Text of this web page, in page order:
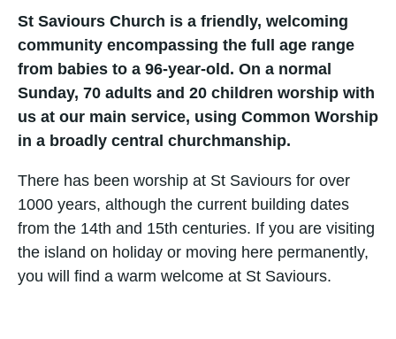
St Saviours Church is a friendly, welcoming
community encompassing the full age range
from babies to a 96-year-old. On a normal
Sunday, 70 adults and 20 children worship with
us at our main service, using Common Worship
in a broadly central churchmanship.
There has been worship at St Saviours for over
1000 years, although the current building dates
from the 14th and 15th centuries. If you are visiting
the island on holiday or moving here permanently,
you will find a warm welcome at St Saviours.